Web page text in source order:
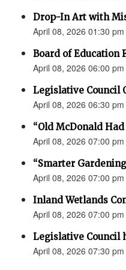
Drop-In Art with
April 08, 2026 01:30
Board of Education
April 08, 2026 06:00 pm
Legislative Council
April 08, 2026 06:30
“Old McDonald
April 08, 2026 07:00 pm
“Smarter
April 08, 2026 07:00 pm
Inland Wetlands
April 08, 2026 07:00 pm
Legislative Council
April 08, 2026 07:30 pm